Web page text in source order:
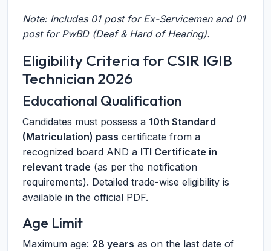
Note: Includes 01 post for Ex-Servicemen and 01
post for PwBD (Deaf & Hard of Hearing).
Eligibility Criteria for CSIR IGIB
Technician 2026
Educational Qualification
Candidates must possess a 10th Standard
(Matriculation) pass certificate from a
recognized board AND a ITI Certificate in
relevant trade (as per the notification
requirements). Detailed trade-wise eligibility is
available in the official PDF.
Age Limit
Maximum age: 28 years as on the last date of